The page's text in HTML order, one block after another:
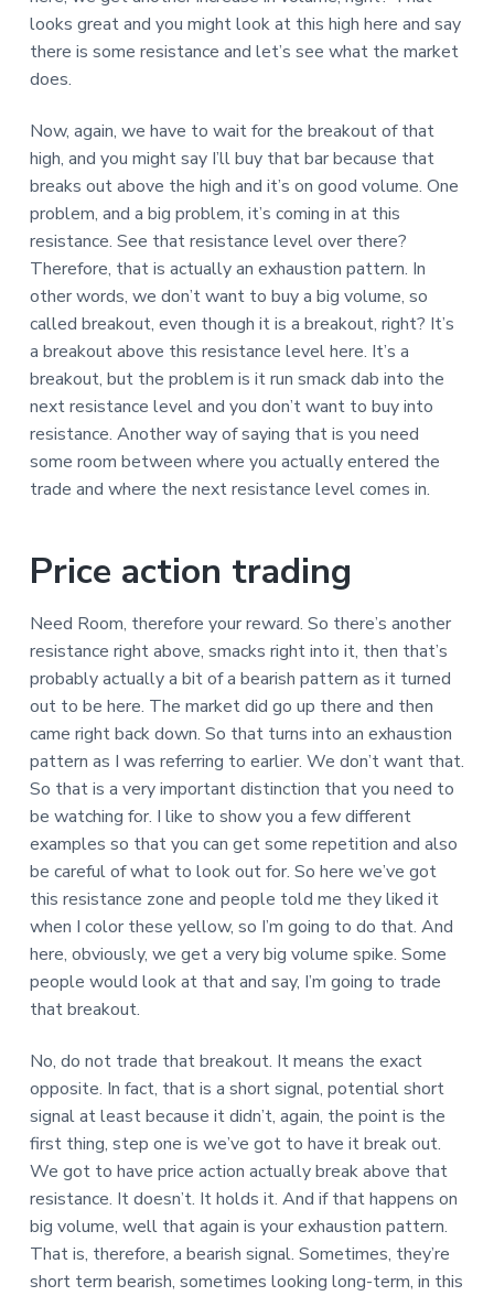
looks great and you might look at this high here and say
there is some resistance and let’s see what the market
does.
Now, again, we have to wait for the breakout of that
high, and you might say I’ll buy that bar because that
breaks out above the high and it’s on good volume. One
problem, and a big problem, it’s coming in at this
resistance. See that resistance level over there?
Therefore, that is actually an exhaustion pattern. In
other words, we don’t want to buy a big volume, so
called breakout, even though it is a breakout, right? It’s
a breakout above this resistance level here. It’s a
breakout, but the problem is it run smack dab into the
next resistance level and you don’t want to buy into
resistance. Another way of saying that is you need
some room between where you actually entered the
trade and where the next resistance level comes in.
Price action trading
Need Room, therefore your reward. So there’s another
resistance right above, smacks right into it, then that’s
probably actually a bit of a bearish pattern as it turned
out to be here. The market did go up there and then
came right back down. So that turns into an exhaustion
pattern as I was referring to earlier. We don’t want that.
So that is a very important distinction that you need to
be watching for. I like to show you a few different
examples so that you can get some repetition and also
be careful of what to look out for. So here we’ve got
this resistance zone and people told me they liked it
when I color these yellow, so I’m going to do that. And
here, obviously, we get a very big volume spike. Some
people would look at that and say, I’m going to trade
that breakout.
No, do not trade that breakout. It means the exact
opposite. In fact, that is a short signal, potential short
signal at least because it didn’t, again, the point is the
first thing, step one is we’ve got to have it break out.
We got to have price action actually break above that
resistance. It doesn’t. It holds it. And if that happens on
big volume, well that again is your exhaustion pattern.
That is, therefore, a bearish signal. Sometimes, they’re
short term bearish, sometimes looking long-term, in this